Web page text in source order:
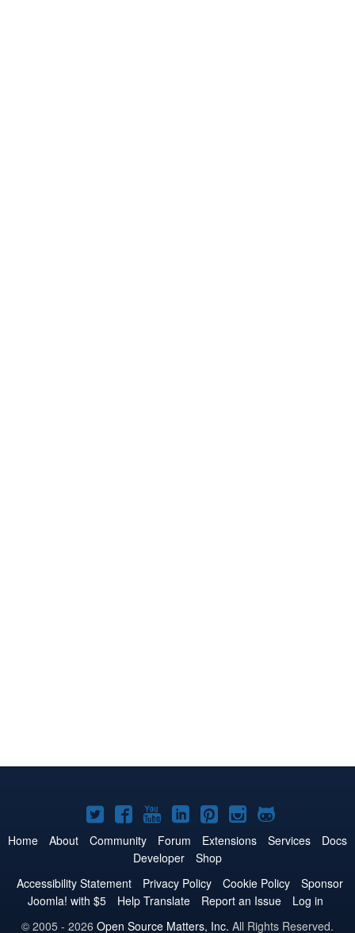
Joomla!
on
Twitter
Joomla!
on
Facebook
Joomla!
on
YouTube
Joomla!
on
LinkedIn
Joomla!
on
Pinterest
Joomla!
on
Joomla!
on
Home About Community Forum Extensions Services
Docs
Developer
Shop
Accessibility Statement
Privacy Policy Cookie Policy
Sponsor
Joomla! with $5
Help Translate Report an Issue
Log in
© 2005 - 2026 Open Source Matters, Inc. All Rights Reserved.